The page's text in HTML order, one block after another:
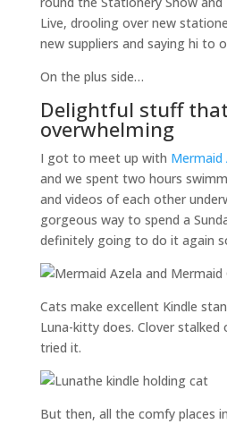
Live, drooling over new
new suppliers and saying hi to
On the plus side…
Delightful stuff that
overwhelming
I got to meet up with Mermaid
and we spent two hours
and videos of each other
gorgeous way to spend a
definitely going to do it again
Cats make excellent Kindle
Luna-kitty does. Clover stalked
tried it.
But then, all the comfy places